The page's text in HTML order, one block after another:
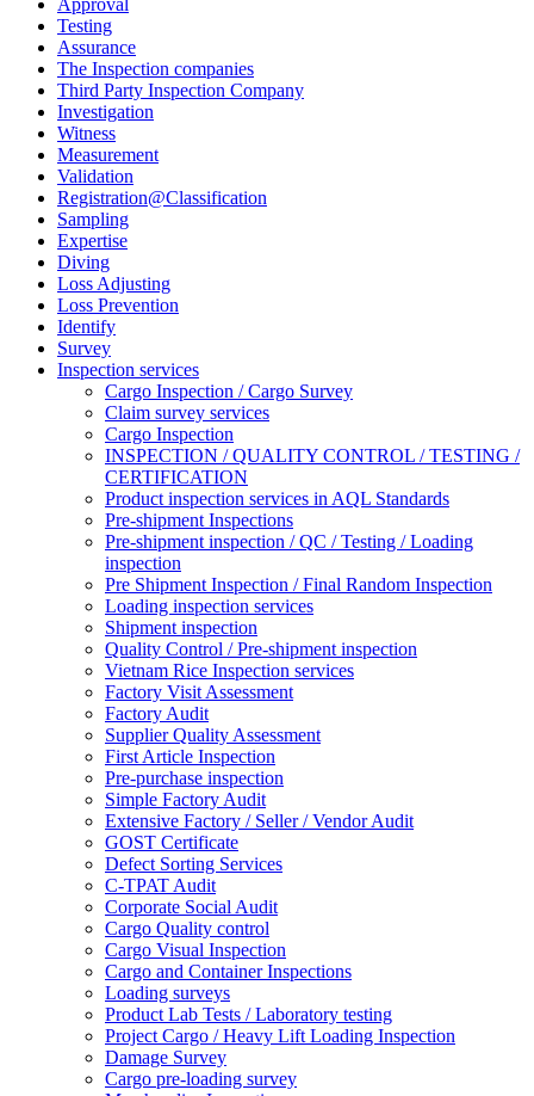
Testing
Assurance
The Inspection companies
Third Party Inspection Company
Investigation
Witness
Measurement
Validation
Registration@Classification
Sampling
Expertise
Diving
Loss Adjusting
Loss Prevention
Identify
Survey
Inspection services
Cargo Inspection / Cargo Survey
Claim survey services
Cargo Inspection
INSPECTION / QUALITY CONTROL / TESTING /
CERTIFICATION
Product inspection services in AQL Standards
Pre-shipment Inspections
Pre-shipment inspection / QC / Testing / Loading
inspection
Pre Shipment Inspection / Final Random Inspection
Loading inspection services
Shipment inspection
Quality Control / Pre-shipment inspection
Vietnam Rice Inspection services
Factory Visit Assessment
Factory Audit
Supplier Quality Assessment
First Article Inspection
Pre-purchase inspection
Simple Factory Audit
Extensive Factory / Seller / Vendor Audit
GOST Certificate
Defect Sorting Services
C-TPAT Audit
Corporate Social Audit
Cargo Quality control
Cargo Visual Inspection
Cargo and Container Inspections
Loading surveys
Product Lab Tests / Laboratory testing
Project Cargo / Heavy Lift Loading Inspection
Damage Survey
Cargo pre-loading survey